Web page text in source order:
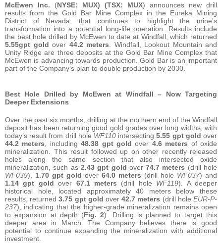
McEwen Inc. (NYSE: MUX) (TSX: MUX) announces new drill
results from the Gold Bar Mine Complex in the Eureka Mining
District of Nevada, that continues to highlight the mine’s
transformation into a potential long-life operation. Results include
the best hole drilled by McEwen to date at Windfall, which returned
5.55gpt gold over 44.2 meters . Windfall, Lookout Mountain and
Unity Ridge are three deposits at the Gold Bar Mine Complex that
McEwen is advancing towards production. Gold Bar is an important
part of the Company’s plan to double production by 2030.
Best Hole Drilled by McEwen at Windfall – Now Targeting
Deeper Extensions
Over the past six months, drilling at the northern end of the Windfall
deposit has been returning good gold grades over long widths, with
today’s result from drill hole WF110 intersecting5.55 gpt gold over
44.2 meters , including 48.38 gpt goldover 4.6 meters of oxide
mineralization. This result followed up on other recently released
holes along the same section that also intersected oxide
mineralization, such as 2.43 gpt gold over74.7 meters (drill hole
WF039), 1.70 gpt gold over 64.0 meters (drill hole WF037) and
1.14 gpt gold over 67.1 meters (drill hole WF119). A deeper
historical hole, located approximately 40 meters below these
results, returned3.75 gpt gold over42.7 meters (drill holeEUR-P-
237), indicating that the higher-grade mineralization remains open
to expansion at depth (Fig. 2). Drilling is planned to target this
deeper area in March. The Company believes there is good
potential to continue expanding the mineralization with additional
investment.